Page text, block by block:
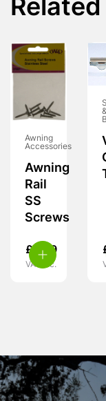
Awning
Accessories
Awning
Rail
SS
Screws
£ 3.99
VAT inc.
&